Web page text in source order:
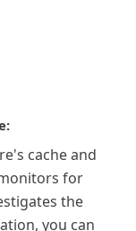
cache and
for
the
you can